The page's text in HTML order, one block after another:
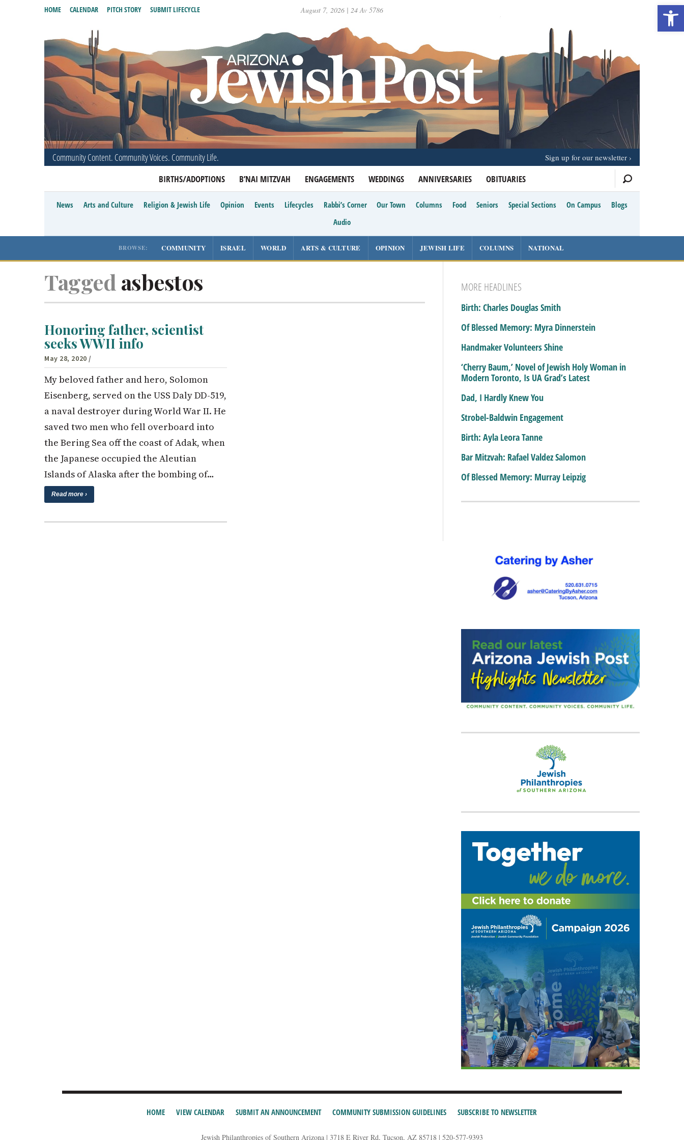
August 7, 2026 | 24 Av 5786
Community Content. Community Voices. Community Life.
BIRTHS/ADOPTIONS B’NAI MITZVAH ENGAGEMENTS WEDDINGS ANNIVERSARIES OBITUARIES
HOME CALENDAR PITCH STORY SUBMIT LIFECYCLE
Sign up for our newsletter
News Arts and Culture Religion & Jewish Life Opinion Events Lifecycles Rabbi’s Corner Our Town Columns Food Seniors Special Sections On Campus
Blogs
Audio
BROWSE: COMMUNITY ISRAEL WORLD ARTS & CULTURE OPINION JEWISH LIFE COLUMNS NATIONAL
Tagged asbestos
Honoring father, scientist
seeks WWII info
May 28, 2020 /
My beloved father and hero, Solomon
Eisenberg, served on the USS Daly DD-519,
a naval destroyer during World War II. He
saved two men who fell overboard into
the Bering Sea off the coast of Adak, when
the Japanese occupied the Aleutian
Islands of Alaska after the bombing of…
Read more ›
MORE HEADLINES
Birth: Charles Douglas Smith
Of Blessed Memory: Myra Dinnerstein
Handmaker Volunteers Shine
‘Cherry Baum,’ Novel of Jewish Holy Woman in
Modern Toronto, Is UA Grad’s Latest
Dad, I Hardly Knew You
Strobel-Baldwin Engagement
Birth: Ayla Leora Tanne
Bar Mitzvah: Rafael Valdez Salomon
Of Blessed Memory: Murray Leipzig
HOME VIEW CALENDAR SUBMIT AN ANNOUNCEMENT COMMUNITY SUBMISSION GUIDELINES SUBSCRIBE TO NEWSLETTER
Jewish Philanthropies of Southern Arizona | 3718 E River Rd, Tucson, AZ 85718 | 520-577-9393